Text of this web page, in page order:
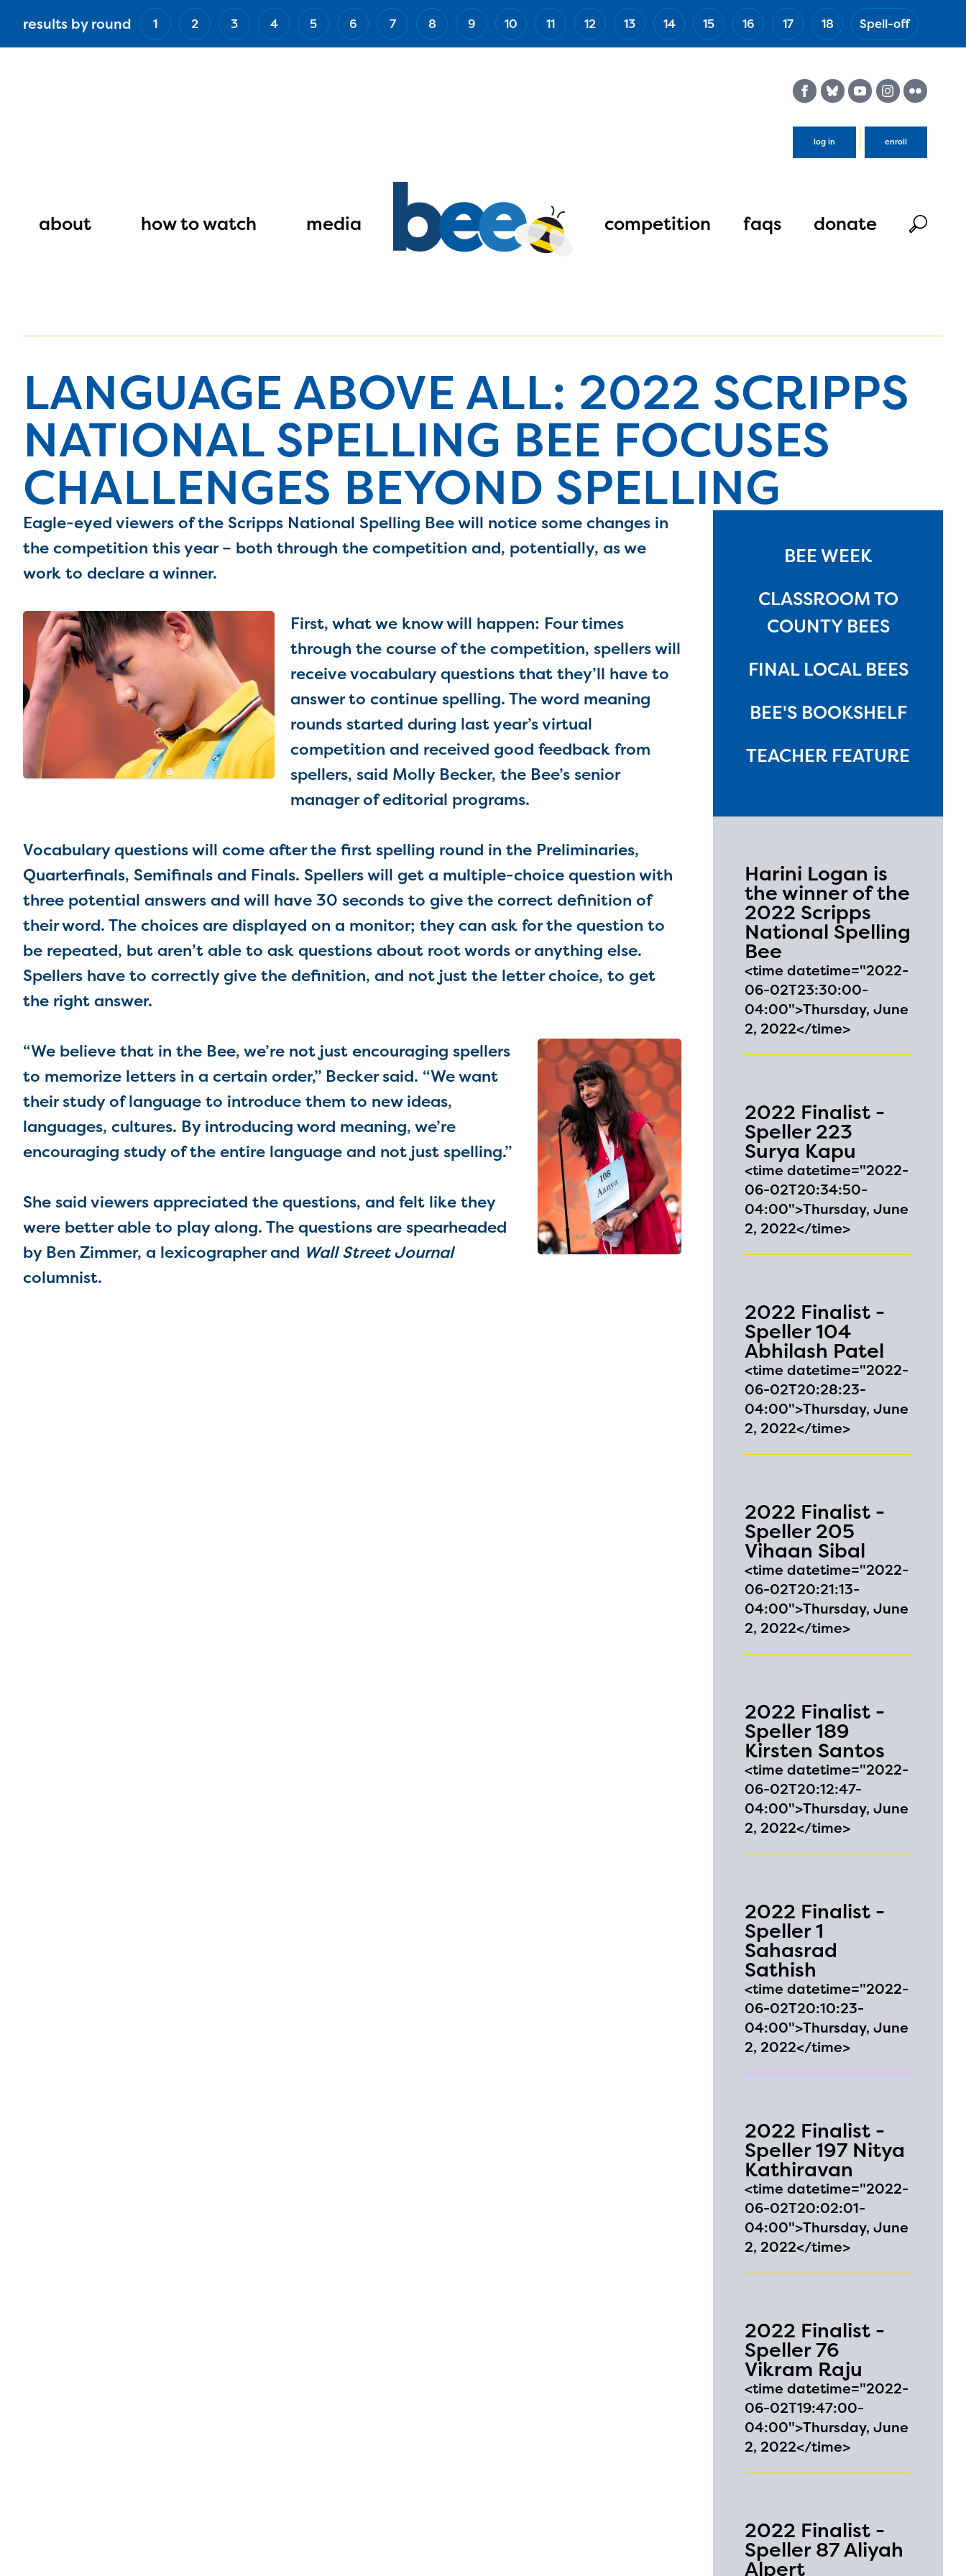
results by round 1 2 3 4 5 6 7 8 9 10 11 12 13 14 15 16 17 18 Spell-off
log in enroll
navigation
about how to watch media competition faqs donate
LANGUAGE ABOVE ALL: 2022 SCRIPPS
NATIONAL SPELLING BEE FOCUSES
CHALLENGES BEYOND SPELLING
Eagle-eyed viewers of the Scripps National Spelling Bee will notice some changes in
the competition this year – both through the competition and, potentially, as we
work to declare a winner.
First, what we know will happen: Four times
through the course of the competition, spellers will
receive vocabulary questions that they’ll have to
answer to continue spelling. The word meaning
rounds started during last year’s virtual
competition and received good feedback from
spellers, said Molly Becker, the Bee’s senior
manager of editorial programs.
Vocabulary questions will come after the first spelling round in the Preliminaries,
Quarterfinals, Semifinals and Finals. Spellers will get a multiple-choice question with
three potential answers and will have 30 seconds to give the correct definition of
their word. The choices are displayed on a monitor; they can ask for the question to
be repeated, but aren’t able to ask questions about root words or anything else.
Spellers have to correctly give the definition, and not just the letter choice, to get
the right answer.
“We believe that in the Bee, we’re not just encouraging spellers
to memorize letters in a certain order,” Becker said. “We want
their study of language to introduce them to new ideas,
languages, cultures. By introducing word meaning, we’re
encouraging study of the entire language and not just spelling.”
She said viewers appreciated the questions, and felt like they
were better able to play along. The questions are spearheaded
by Ben Zimmer, a lexicographer and Wall Street Journal
columnist.
BEE WEEK
CLASSROOM TO
COUNTY BEES
FINAL LOCAL BEES
BEE'S BOOKSHELF
TEACHER FEATURE
Harini Logan is
the winner of the
2022 Scripps
National Spelling
Bee
<time datetime="2022-
06-02T23:30:00-
04:00">Thursday, June
2, 2022</time>
2022 Finalist -
Speller 223
Surya Kapu
<time datetime="2022-
06-02T20:34:50-
04:00">Thursday, June
2, 2022</time>
2022 Finalist -
Speller 104
Abhilash Patel
<time datetime="2022-
06-02T20:28:23-
04:00">Thursday, June
2, 2022</time>
2022 Finalist -
Speller 205
Vihaan Sibal
<time datetime="2022-
06-02T20:21:13-
04:00">Thursday, June
2, 2022</time>
2022 Finalist -
Speller 189
Kirsten Santos
<time datetime="2022-
06-02T20:12:47-
04:00">Thursday, June
2, 2022</time>
2022 Finalist -
Speller 1
Sahasrad
Sathish
<time datetime="2022-
06-02T20:10:23-
04:00">Thursday, June
2, 2022</time>
2022 Finalist -
Speller 197 Nitya
Kathiravan
<time datetime="2022-
06-02T20:02:01-
04:00">Thursday, June
2, 2022</time>
2022 Finalist -
Speller 76
Vikram Raju
<time datetime="2022-
06-02T19:47:00-
04:00">Thursday, June
2, 2022</time>
2022 Finalist -
Speller 87 Aliyah
Alpert